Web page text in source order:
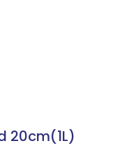
20cm(1L)